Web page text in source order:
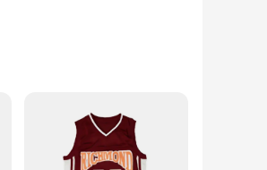
these lamps are perfect